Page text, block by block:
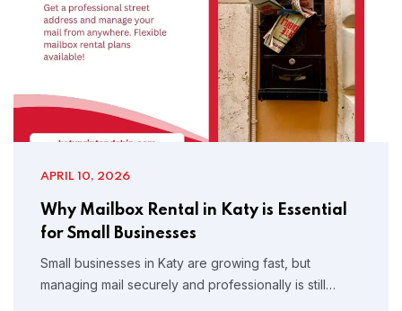
APRIL 10, 2026
Why Mailbox Rental in Katy is Essential
for Small Businesses
Small businesses in Katy are growing fast, but
managing mail securely and professionally is still…